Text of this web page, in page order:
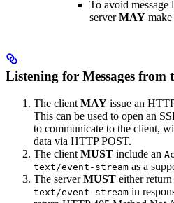
To avoid message
serverMAY make
Listening for Messages from
The client MAY issue an
This can be used to open an
to communicate to the client,
data via HTTP POST.
The client MUST include an
text/event-stream as a
The serverMUST either return
text/event-stream in